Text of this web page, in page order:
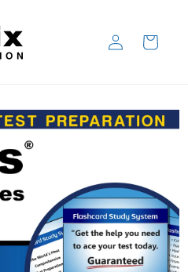
in
Cart